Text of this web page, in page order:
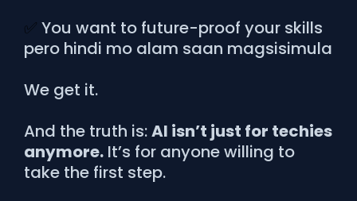
✅ You want to future-proof your skills
pero hindi mo alam saan magsisimula
We get it.
And the truth is:AI isn’t just for techies
anymore. It’s for anyone willing to
take the first step.